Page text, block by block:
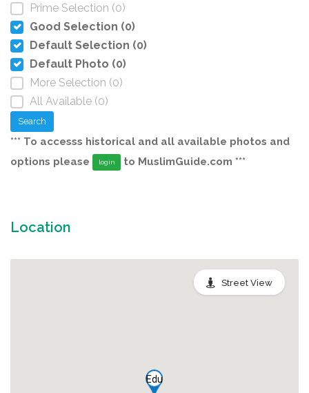
Prime Selection (0)
Good Selection (0)
Default Selection (0)
Default Photo (0)
More Selection (0)
All Available (0)
Search
*** To accesss historical and all available photos and
options please
login to MuslimGuide.com ***
Location
Edu
Street View